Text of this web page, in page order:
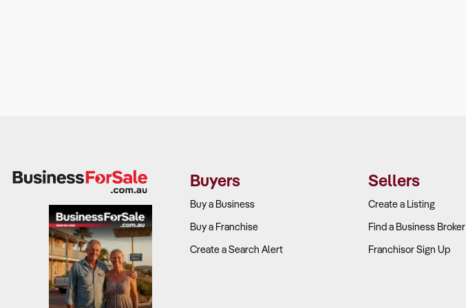
Buyers
Buy a Business
Buy a Franchise
Create a Search Alert
Sellers
Create a Listing
Find a Business Broker
Franchisor Sign Up